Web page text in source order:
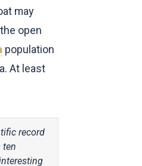
may
open
population
At least
record
ten